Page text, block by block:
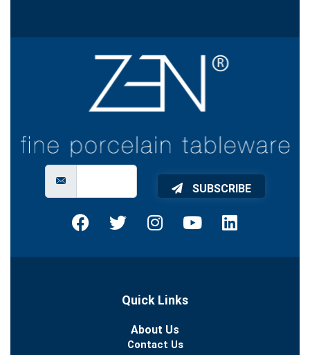
SUBSCRIBE
Quick Links
About Us
Contact Us